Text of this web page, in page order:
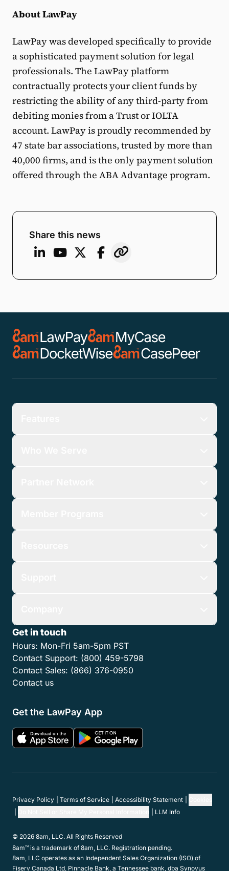
About LawPay
LawPay was developed specifically to provide
a sophisticated payment solution for legal
professionals. The LawPay platform
contractually protects your client funds by
restricting the ability of any third-party from
debiting monies from a Trust or IOLTA
account. LawPay is proudly recommended by
47 state bar associations, trusted by more than
40,000 firms, and is the only payment solution
offered through the ABA Advantage program.
Share this news
Get in touch
Hours: Mon-Fri 5am-5pm PST
Contact Support: (800) 459-5798
Contact Sales: (866) 376-0950
Contact us
Get the LawPay App
Privacy Policy Terms of Service Accessibility Statement
LLM Info
© 2026 8am, LLC. All Rights Reserved
8am™ is a trademark of 8am, LLC. Registration pending.
8am, LLC operates as an Independent Sales Organization (ISO) of
Fiserv Canada Ltd, Pinnacle Bank, a Tennessee bank, dba Synovus